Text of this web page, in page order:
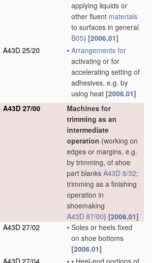
applying liquids or
other fluent materials
to surfaces in general
B05) [2006.01]
A43D 25/20
• Arrangements for
activating or for
accelerating setting of
adhesives, e.g. by
using heat [2006.01]
A43D 27/00
Machines for
trimming as an
intermediate
operation (working on
edges or margins, e.g.
by trimming, of shoe
part blanks A43D 8/32;
trimming as a finishing
operation in
shoemaking
A43D 87/00) [2006.01]
A43D 27/02
• Soles or heels fixed
on shoe bottoms
[2006.01]
A43D 27/04
• • Heel-end portions of